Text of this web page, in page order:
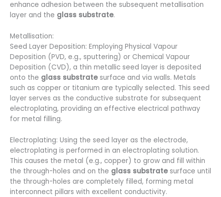
enhance adhesion between the subsequent metallisation
layer and the glass substrate.
Metallisation:
Seed Layer Deposition: Employing Physical Vapour
Deposition (PVD, e.g., sputtering) or Chemical Vapour
Deposition (CVD), a thin metallic seed layer is deposited
onto the glass substrate surface and via walls. Metals
such as copper or titanium are typically selected. This seed
layer serves as the conductive substrate for subsequent
electroplating, providing an effective electrical pathway
for metal filling.
Electroplating: Using the seed layer as the electrode,
electroplating is performed in an electroplating solution.
This causes the metal (e.g., copper) to grow and fill within
the through-holes and on the glass substrate surface until
the through-holes are completely filled, forming metal
interconnect pillars with excellent conductivity.